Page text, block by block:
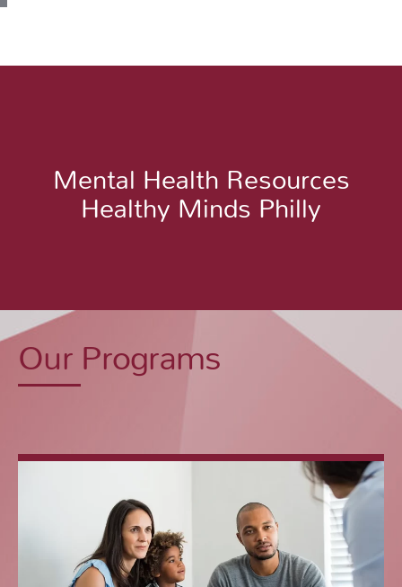
Mental Health Resources
Healthy Minds Philly
Our Programs